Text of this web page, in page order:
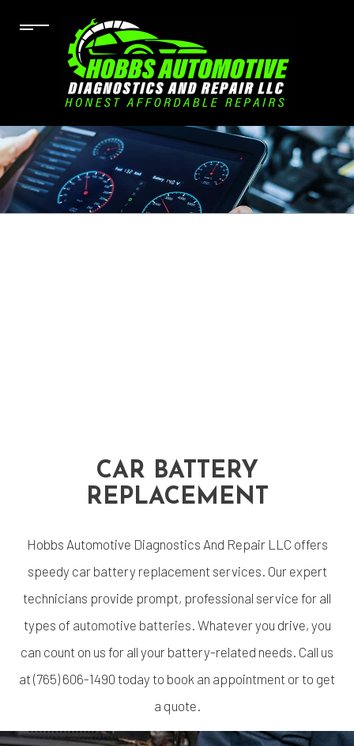
CAR BATTERY
REPLACEMENT
Hobbs Automotive Diagnostics And Repair LLC offers
speedy car battery replacement services. Our expert
technicians provide prompt, professional service for all
types of automotive batteries . Whatever you drive, you
can count on us for all your battery-related needs. Call us
at (765) 606-1490 today to book an appointment or to get
a quote.